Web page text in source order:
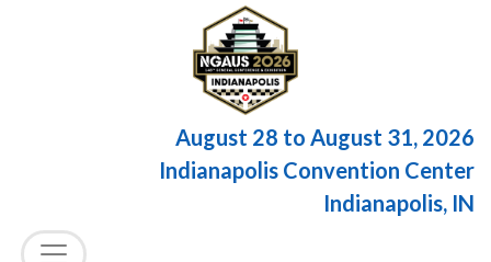
August 28 to August 31, 2026
Indianapolis Convention Center
Indianapolis, IN